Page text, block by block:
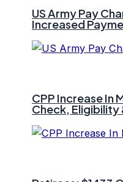
US Army Pay
Increased
CPP Increase In
Check, Eligibility